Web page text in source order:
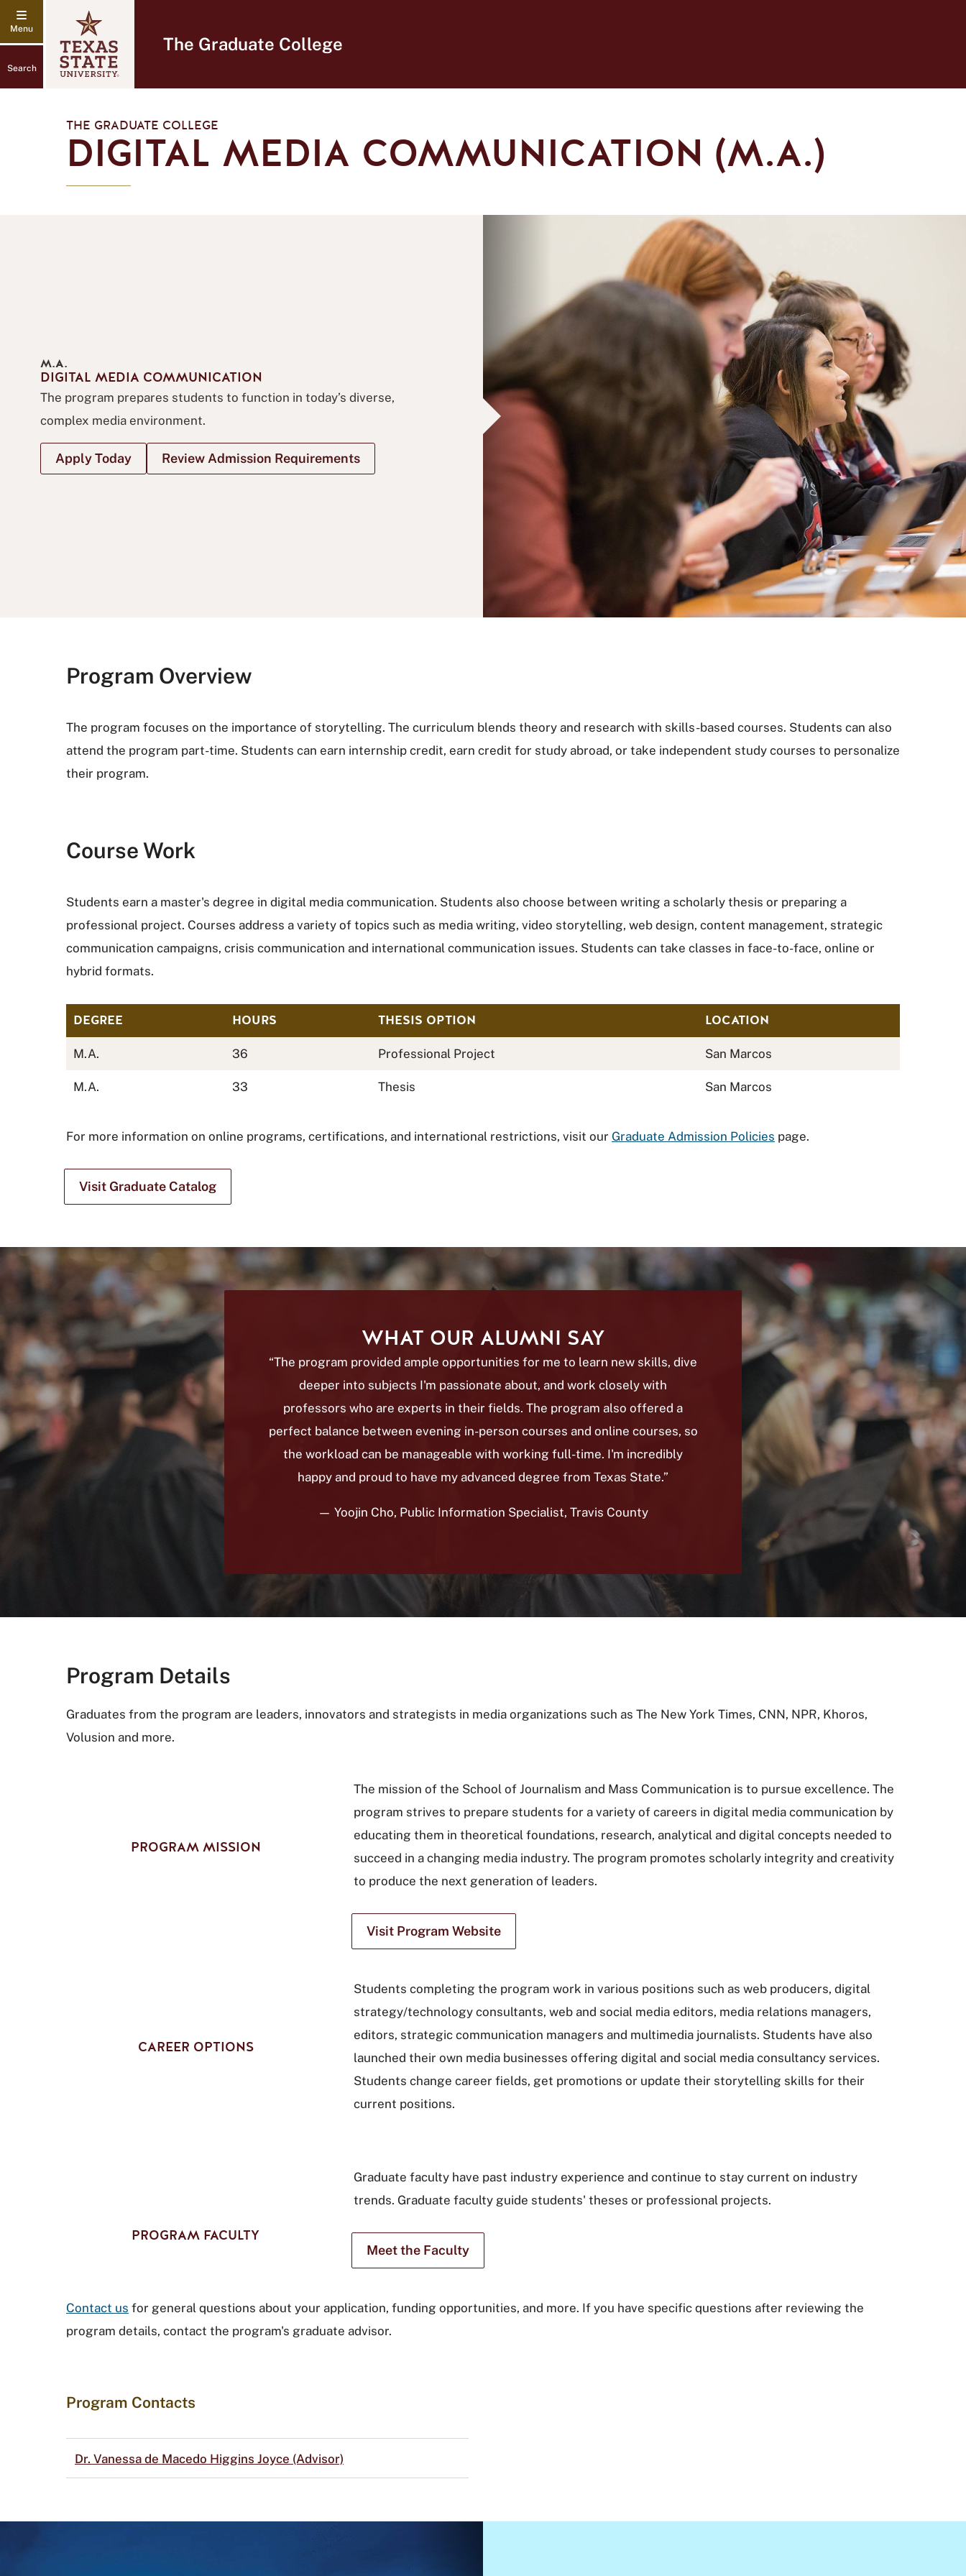
Search
The Graduate College
THE GRADUATE COLLEGE
DIGITAL MEDIA COMMUNICATION (M.A.)
M.A.
DIGITAL MEDIA COMMUNICATION
The program prepares students to function in today’s diverse,
complex media environment.
Apply Today Review Admission Requirements
Program Overview
The program focuses on the importance of storytelling. The curriculum blends theory and research with skills-based courses. Students can also
attend the program part-time. Students can earn internship credit, earn credit for study abroad, or take independent study courses to personalize
their program.
Course Work
Students earn a master's degree in digital media communication. Students also choose between writing a scholarly thesis or preparing a
professional project. Courses address a variety of topics such as media writing, video storytelling, web design, content management, strategic
communication campaigns, crisis communication and international communication issues. Students can take classes in face-to-face, online or
hybrid formats.
DEGREE HOURS THESIS OPTION LOCATION
M.A. 36 Professional Project San Marcos
M.A. 33 Thesis San Marcos
For more information on online programs, certifications, and international restrictions, visit our Graduate Admission Policies page.
Visit Graduate Catalog
WHAT OUR ALUMNI SAY
“The program provided ample opportunities for me to learn new skills, dive
deeper into subjects I'm passionate about, and work closely with
professors who are experts in their fields. The program also offered a
perfect balance between evening in-person courses and online courses, so
the workload can be manageable with working full-time. I'm incredibly
happy and proud to have my advanced degree from Texas State.”
— Yoojin Cho, Public Information Specialist, Travis County
Program Details
Graduates from the program are leaders, innovators and strategists in media organizations such as The New York Times, CNN, NPR, Khoros,
Volusion and more.
PROGRAM MISSION
The mission of the School of Journalism and Mass Communication is to pursue excellence. The
program strives to prepare students for a variety of careers in digital media communication by
educating them in theoretical foundations, research, analytical and digital concepts needed to
succeed in a changing media industry. The program promotes scholarly integrity and creativity
to produce the next generation of leaders.
Visit Program Website
CAREER OPTIONS
Students completing the program work in various positions such as web producers, digital
strategy/technology consultants, web and social media editors, media relations managers,
editors, strategic communication managers and multimedia journalists. Students have also
launched their own media businesses offering digital and social media consultancy services.
Students change career fields, get promotions or update their storytelling skills for their
current positions.
PROGRAM FACULTY
Graduate faculty have past industry experience and continue to stay current on industry
trends. Graduate faculty guide students' theses or professional projects.
Meet the Faculty
Contact us for general questions about your application, funding opportunities, and more. If you have specific questions after reviewing the
program details, contact the program's graduate advisor.
Program Contacts
Dr. Vanessa de Macedo Higgins Joyce (Advisor)